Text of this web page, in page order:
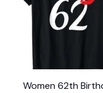
Women 62th